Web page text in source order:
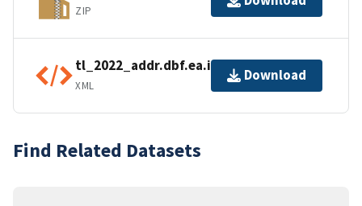
ZIP
tl_2022_addr.dbf.ea.iso.xml
XML
Download
Find Related Datasets